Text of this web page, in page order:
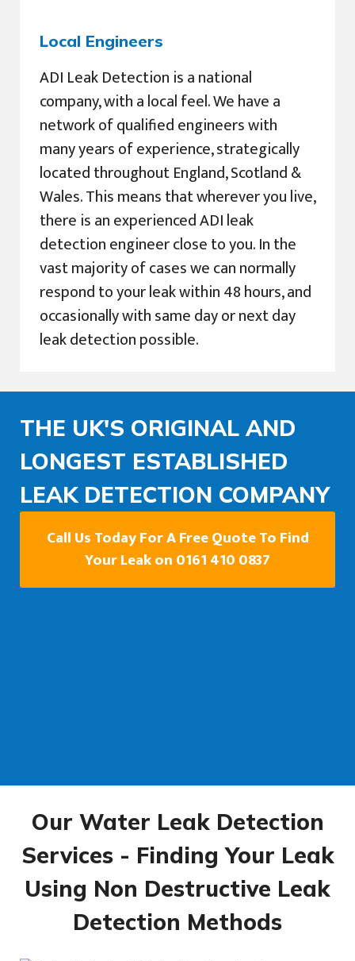
Local Engineers
ADI Leak Detection is a national
company, with a local feel. We have a
network of qualified engineers with
many years of experience, strategically
located throughout England, Scotland &
Wales. This means that wherever you live,
there is an experienced ADI leak
detection engineer close to you. In the
vast majority of cases we can normally
respond to your leak within 48 hours, and
occasionally with same day or next day
leak detection possible.
THE UK'S ORIGINAL AND
LONGEST ESTABLISHED
LEAK DETECTION COMPANY
Call Us Today For A Free Quote To Find
Your Leak on 0161 410 0837
Our Water Leak Detection
Services - Finding Your Leak
Using Non Destructive Leak
Detection Methods